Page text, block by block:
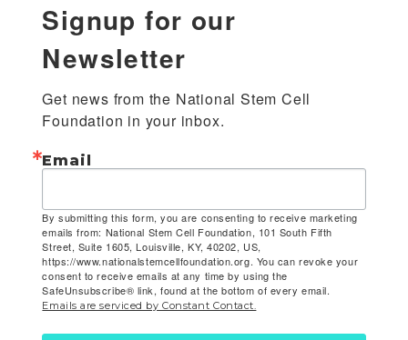
Signup for our
Newsletter
Get news from the National Stem Cell
Foundation in your inbox.
Email
By submitting this form, you are consenting to receive marketing
emails from: National Stem Cell Foundation, 101 South Fifth
Street, Suite 1605, Louisville, KY, 40202, US,
https://www.nationalstemcellfoundation.org. You can revoke your
consent to receive emails at any time by using the
SafeUnsubscribe® link, found at the bottom of every email.
Emails are serviced by Constant Contact.